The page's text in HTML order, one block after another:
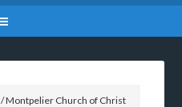
/Montpelier Church of Christ